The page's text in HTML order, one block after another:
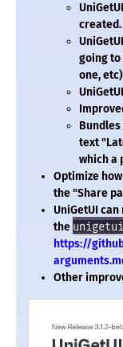
created.
going to
one, etc)
text
which a
Optimize
the "Share
UniGetUI
the
https://
Other